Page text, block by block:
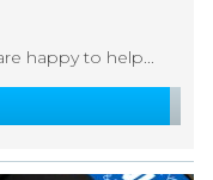
happy to help...